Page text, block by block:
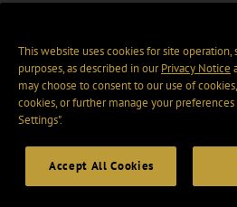
This website uses cookies for site operation,
purposes, as described in ourPrivacy Notice
may choose to consent to our use of
cookies, or further manage your preferences
Settings".
Accept All Cookies